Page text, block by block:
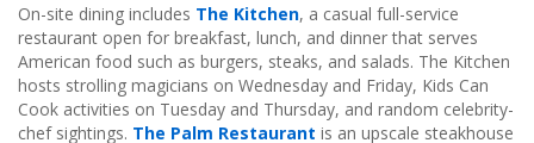
On-site dining includes The Kitchen, a casual full-service
restaurant open for breakfast, lunch, and dinner that serves
American food such as burgers, steaks, and salads. The Kitchen
hosts strolling magicians on Wednesday and Friday, Kids Can
Cook activities on Tuesday and Thursday, and random celebrity-
chef sightings. The Palm Restaurant is an upscale steakhouse